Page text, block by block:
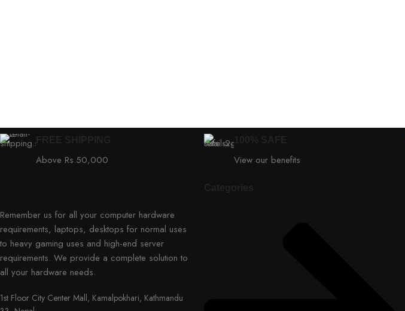
Above Rs.50,000
100% SAFE
View our benefits
Remember us for all your computer hardware
requirements, laptops, desktops for normal uses
to heavy gaming uses and high-end server
requirements. We provide a complete solution to
all your hardware needs.
1st Floor City Center Mall, Kamalpokhari, Kathmandu